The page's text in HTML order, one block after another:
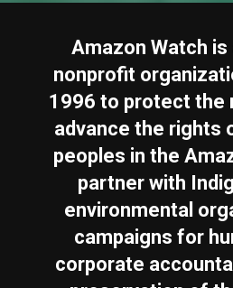
Amazon Watch
nonprofit
1996 to protect the
advance the rights
peoples in the
partner with
environmental
campaigns for
corporate